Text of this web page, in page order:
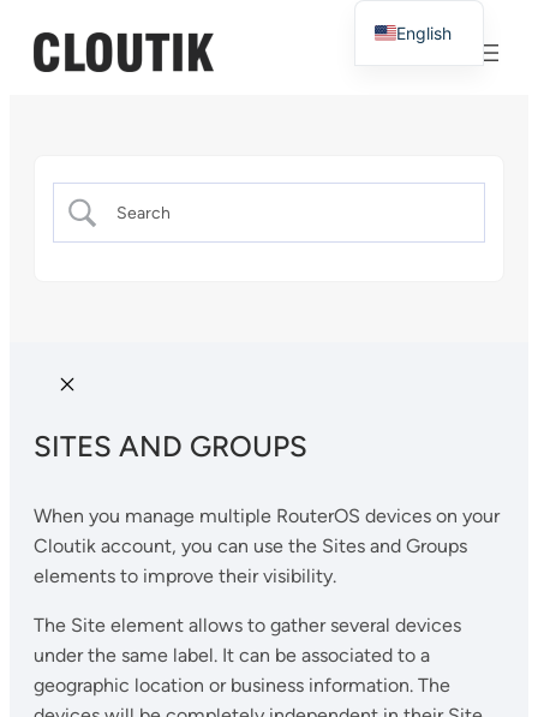
SITES AND GROUPS
When you manage multiple RouterOS devices on your
Cloutik account, you can use the Sites and Groups
elements to improve their visibility.
The Site element allows to gather several devices
under the same label. It can be associated to a
geographic location or business information. The
English